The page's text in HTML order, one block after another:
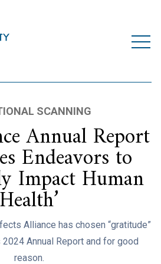
SCANNING
Annual Report
Endeavors to
Impact Human
Health’
Alliance has chosen “gratitude”
Annual Report and for good
reason.